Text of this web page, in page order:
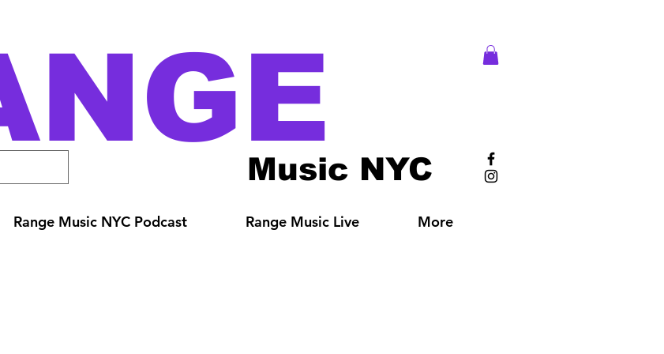
Music NYC
Range Music NYC Podcast Range Music Live More